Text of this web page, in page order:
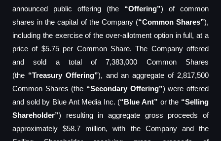
announced public offering (the “Offering”) of common
shares in the capital of the Company (“Common Shares”),
including the exercise of the over-allotment option in full, at a
price of $5.75 per Common Share. The Company offered
and sold a total of 7,383,000 Common Shares
(the “Treasury Offering”), and an aggregate of 2,817,500
Common Shares (the “Secondary Offering”) were offered
and sold by Blue Ant Media Inc. (“Blue Ant” or the “Selling
Shareholder”) resulting in aggregate gross proceeds of
approximately $58.7 million, with the Company and the